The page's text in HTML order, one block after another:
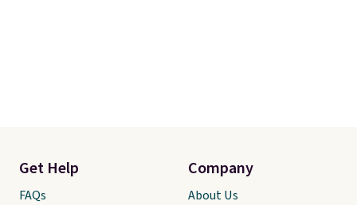
Get Help
FAQs
Company
About Us